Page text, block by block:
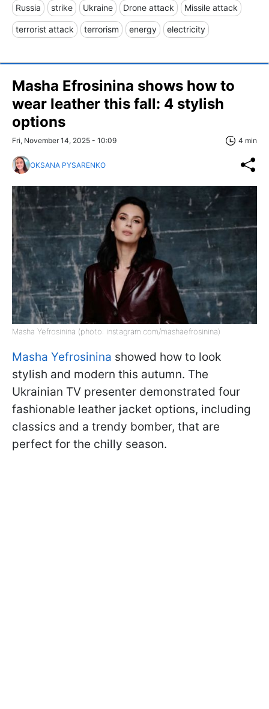
Russia strike Ukraine Drone attack Missile attack
terrorist attack terrorism energy electricity
Masha Efrosinina shows how to
wear leather this fall: 4 stylish
options
Fri, November 14, 2025 - 10:09 4 min
OKSANA PYSARENKO
Masha Yefrosinina (photo: instagram.com/mashaefrosinina)
Masha Yefrosinina showed how to look
stylish and modern this autumn. The
Ukrainian TV presenter demonstrated four
fashionable leather jacket options, including
classics and a trendy bomber, that are
perfect for the chilly season.